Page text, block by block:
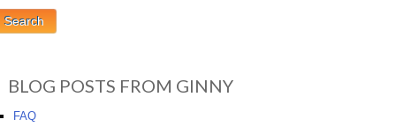
BLOG POSTS FROM GINNY
FAQ